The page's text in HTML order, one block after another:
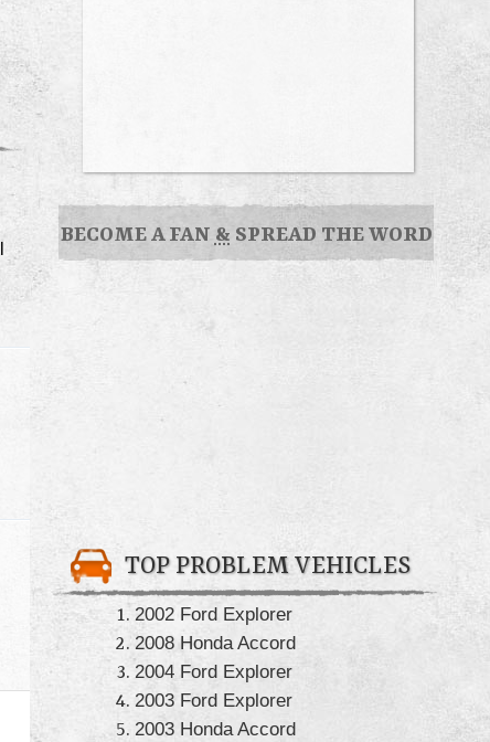
BECOME A FAN & SPREAD THE WORD
TOP PROBLEM VEHICLES
2002 Ford Explorer
2008 Honda Accord
2004 Ford Explorer
2003 Ford Explorer
2003 Honda Accord